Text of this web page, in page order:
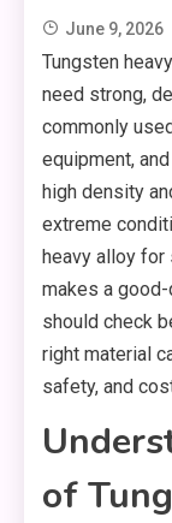
June 9, 2026
Tungsten
need strong,
commonly
equipment,
high density
extreme
heavy alloy
makes a
should check
right material
safety, and
of